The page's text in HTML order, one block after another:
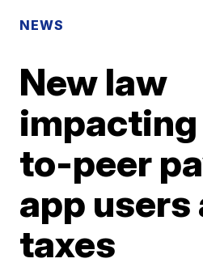
NEWS
New law
to-peer
app users
taxes